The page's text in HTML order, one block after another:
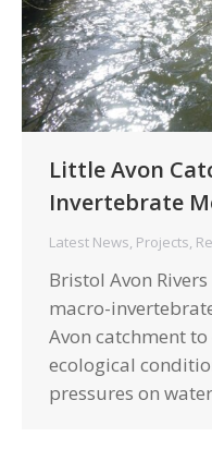
Little Avon
Invertebrate
Latest News Projects
Bristol Avon
macro-
Avon catchment
ecological
pressures on